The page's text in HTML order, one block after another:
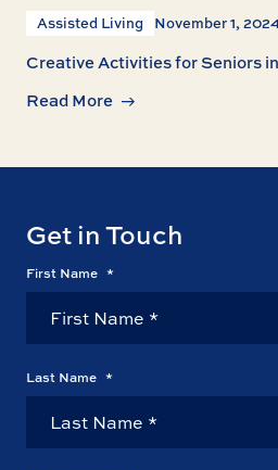
Assisted Living November 1,
Creative Activities for Seniors
Read More
Get in Touch
First Name *
Last Name *